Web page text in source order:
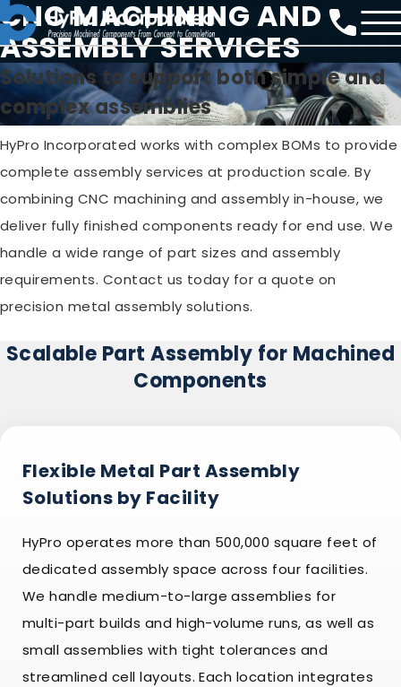
CNC MACHINING AND
ASSEMBLY SERVICES
Solutions to support both simple and
complex assemblies
HyPro Incorporated works with complex BOMs to provide
complete assembly services at production scale. By
combining CNC machining and assembly in-house, we
deliver fully finished components ready for end use. We
handle a wide range of part sizes and assembly
requirements. Contact us today for a quote on
precision metal assembly solutions.
Scalable Part Assembly for Machined
Components
Flexible Metal Part Assembly
Solutions by Facility
HyPro operates more than 500,000 square feet of
dedicated assembly space across four facilities.
We handle medium-to-large assemblies for
multi-part builds and high-volume runs, as well as
small assemblies with tight tolerances and
streamlined cell layouts. Each location integrates